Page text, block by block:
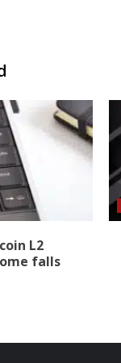
L2
falls